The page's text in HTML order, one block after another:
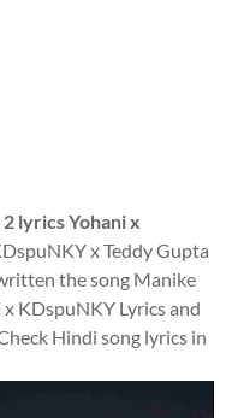
lyrics Yohani x
x Teddy Gupta
the song Manike
KDspuNKY Lyrics and
Hindi song lyrics in